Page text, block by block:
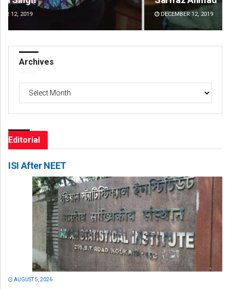
Archives
Archives
Editorial
ISI After NEET
AUGUST 5, 2026